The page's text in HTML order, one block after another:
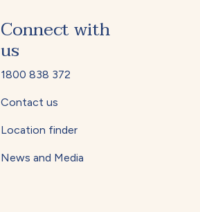
Connect with
us
1800 838 372
Contact us
Location finder
News and Media